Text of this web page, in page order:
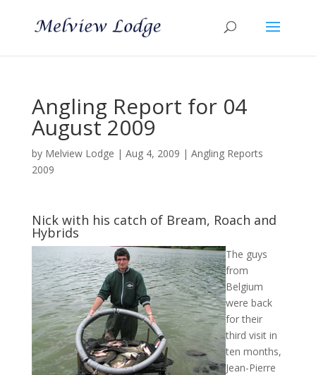
Angling Report for 04
August 2009
by Melview Lodge | Aug 4, 2009 | Angling Reports
2009
Nick with his catch of Bream, Roach and
Hybrids
The guys
from
Belgium
were back
for their
third visit in
ten months,
Jean-Pierre